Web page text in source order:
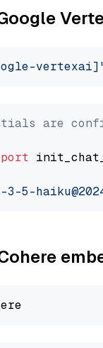
are
5-